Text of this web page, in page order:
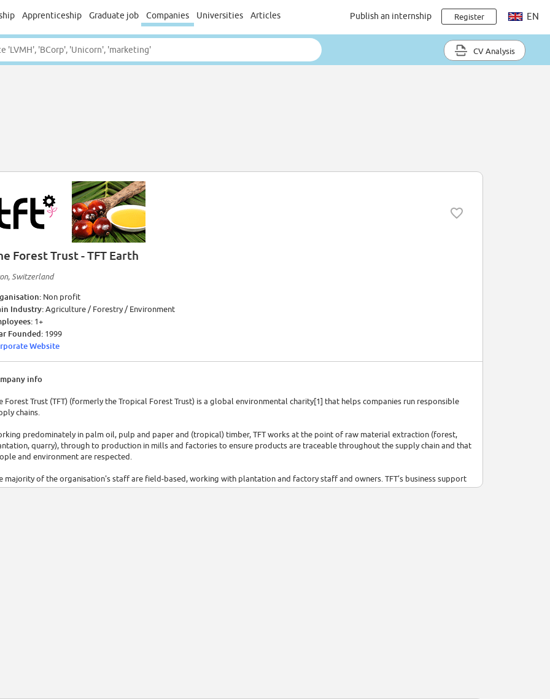
Apprenticeship Graduate job Companies Universities Articles Publish an internship Register EN
CV Analysis
Forest Trust - TFT Earth
Switzerland
Non profit
Industry:Agriculture / Forestry / Environment
1+
Founded: 1999
Website
info
Forest Trust (TFT) (formerly the Tropical Forest Trust) is a global environmental charity[1] that helps companies run responsible
chains.
predominately in palm oil, pulp and paper and (tropical) timber, TFT works at the point of raw material extraction (forest,
quarry), through to production in mills and factories to ensure products are traceable throughout the supply chain and that
and environment are respected.
majority of the organisation's staff are field-based, working with plantation and factory staff and owners. TFT’s business support
work with buyers/procurement teams and senior management and their supply chain partners to understand what they can do to